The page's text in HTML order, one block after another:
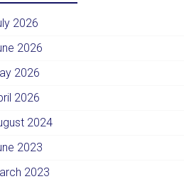
2026
2026
2026
2026
2024
2023
2023